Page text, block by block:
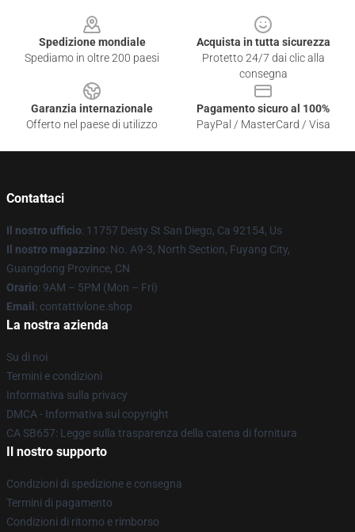
Spedizione mondiale
Spediamo in oltre 200 paesi
Acquista in tutta sicurezza
Protetto 24/7 dai clic alla
consegna
Garanzia internazionale
Offerto nel paese di utilizzo
Pagamento sicuro al 100%
PayPal / MasterCard / Visa
Contattaci
Il nostro ufficio: 11757 Desty St San Diego, Ca 92154, Us
Il nostro magazzino: No. A9-3, North Section, Fuyang City,
Guangdong Province, CN
Orario: 9AM – 5PM (Mon – Fri)
Email : contattivlone.shop
La nostra azienda
Su di noi
Termini e condizioni
Informativa sulla privacy
DMCA - Informativa sul copyright
CA SB657: Legge sulla trasparenza della catena di fornitura
Il nostro supporto
Condizioni di spedizione e consegna
Termini di pagamento
Condizioni di ritorno e rimborso